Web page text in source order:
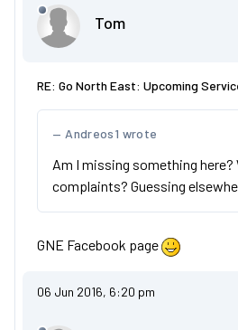
Tom
RE: Go North East: Upcoming
Andreos1 wrote
Am I missing something here?
complaints? Guessing
GNE Facebook page
06 Jun 2016, 6:20 pm